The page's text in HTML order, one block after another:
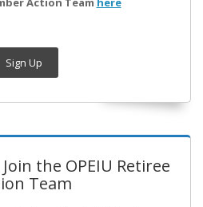
Sign Up
the OPEIU Retiree
Team